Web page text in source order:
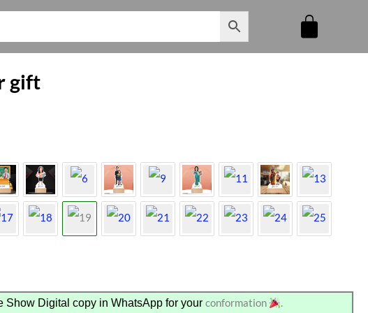
gift
Show Digital copy in WhatsApp for your conformation .